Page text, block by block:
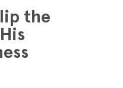
the